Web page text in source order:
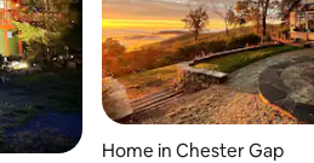
Home in Chester Gap